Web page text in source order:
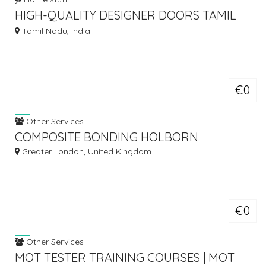
HIGH-QUALITY DESIGNER DOORS TAMIL
NADU FOR LUXURY INTERIORS
Tamil Nadu, India
€0
Other Services
COMPOSITE BONDING HOLBORN
Greater London, United Kingdom
€0
Other Services
MOT TESTER TRAINING COURSES | MOT